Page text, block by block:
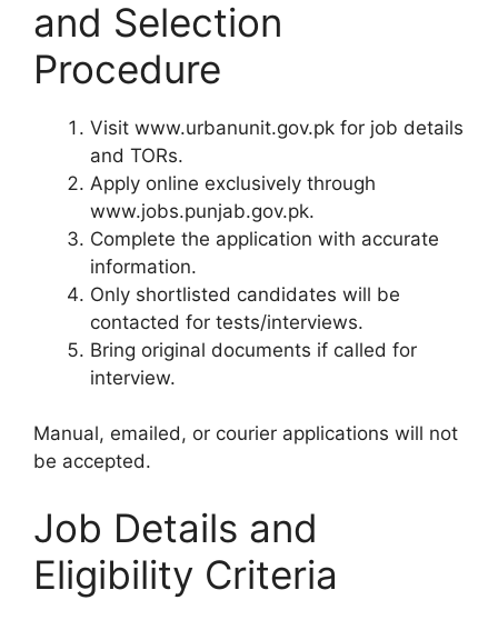
and Selection
Procedure
Visit www.urbanunit.gov.pk for job details
and TORs.
Apply online exclusively through
www.jobs.punjab.gov.pk.
Complete the application with accurate
information.
Only shortlisted candidates will be
contacted for tests/interviews.
Bring original documents if called for
interview.
Manual, emailed, or courier applications will not
be accepted.
Job Details and
Eligibility Criteria